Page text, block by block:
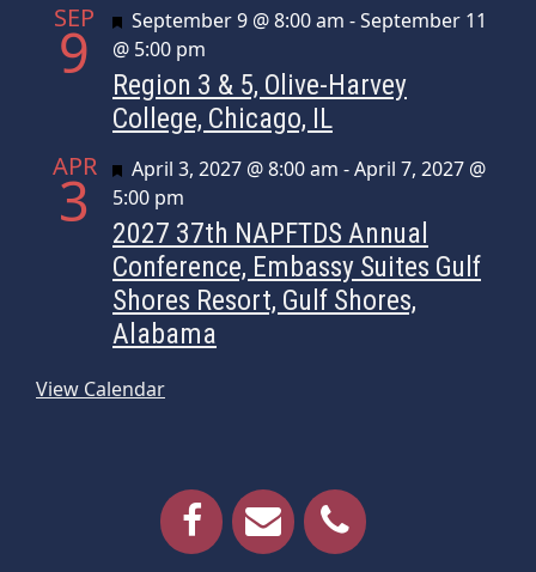
SEP
9 Featured
September 9 @ 8:00 am -September 11
@ 5:00 pm
Region 3 & 5, Olive-Harvey
College, Chicago, IL
APR
3 Featured
April 3, 2027 @ 8:00 am -April 7, 2027 @
5:00 pm
2027 37th NAPFTDS Annual
Conference, Embassy Suites Gulf
Shores Resort, Gulf Shores,
Alabama
View Calendar